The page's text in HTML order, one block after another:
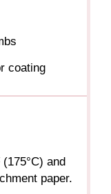
coating
and
paper.